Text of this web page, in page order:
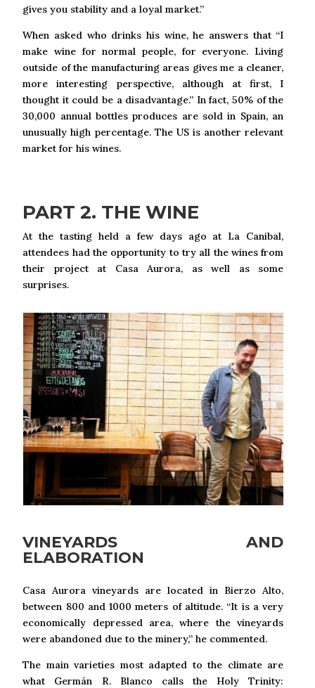
gives you stability and a loyal market.”
When asked who drinks his wine, he answers that “I
make wine for normal people, for everyone. Living
outside of the manufacturing areas gives me a cleaner,
more interesting perspective, although at first, I
thought it could be a disadvantage.” In fact, 50% of the
30,000 annual bottles produces are sold in Spain, an
unusually high percentage. The US is another relevant
market for his wines.
PART 2. THE WINE
At the tasting held a few days ago at La Canibal,
attendees had the opportunity to try all the wines from
their project at Casa Aurora, as well as some
surprises.
VINEYARDS AND
ELABORATION
Casa Aurora vineyards are located in Bierzo Alto,
between 800 and 1000 meters of altitude. “It is a very
economically depressed area, where the vineyards
were abandoned due to the minery,” he commented.
The main varieties most adapted to the climate are
what Germán R. Blanco calls the Holy Trinity: